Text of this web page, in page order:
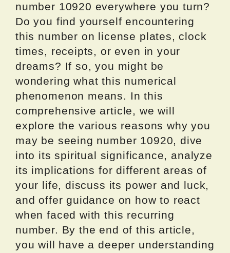
number 10920 everywhere you turn?
Do you find yourself encountering
this number on license plates, clock
times, receipts, or even in your
dreams? If so, you might be
wondering what this numerical
phenomenon means. In this
comprehensive article, we will
explore the various reasons why you
may be seeing number 10920, dive
into its spiritual significance, analyze
its implications for different areas of
your life, discuss its power and luck,
and offer guidance on how to react
when faced with this recurring
number. By the end of this article,
you will have a deeper understanding